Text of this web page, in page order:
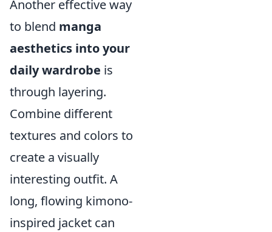
Another effective way
to blend manga
aesthetics into your
daily wardrobe is
through layering.
Combine different
textures and colors to
create a visually
interesting outfit. A
long, flowing kimono-
inspired jacket can